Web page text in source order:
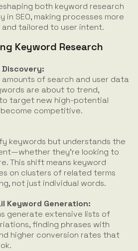
both keyword research
SEO, making processes more
tailored to user intent.
Keyword Research
of search and user data
are about to trend,
target new high-potential
competitive.
keywords but understands the
they're looking to
This shift means keyword
on clusters of related terms
not just individual words.
Keyword Generation:
generate extensive lists of
finding phrases with
higher conversion rates that